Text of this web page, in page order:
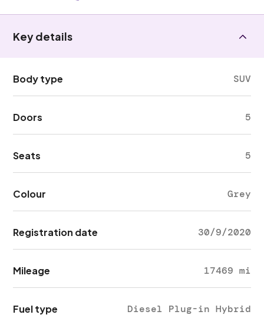
Key details
Body type SUV
Doors 5
Seats 5
Colour Grey
Registration date 30/9/2020
Mileage 17469 mi
Fuel type Diesel Plug-in Hybrid